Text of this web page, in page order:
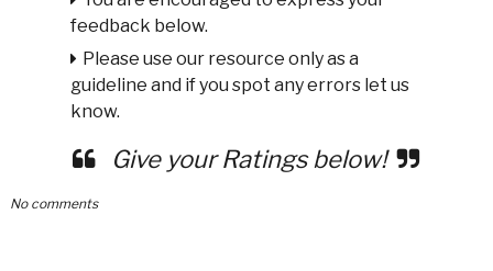
feedback below.
Please use our resource only as a
guideline and if you spot any errors let us
know.
Give your Ratings below!
No comments